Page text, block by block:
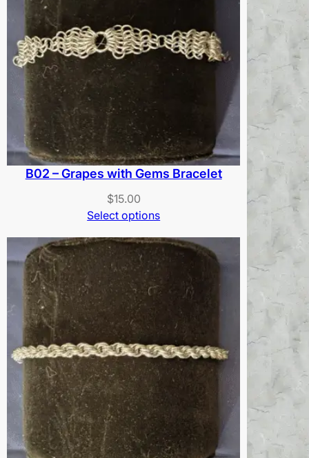
B02 – Grapes with Gems Bracelet
$15.00
Select options